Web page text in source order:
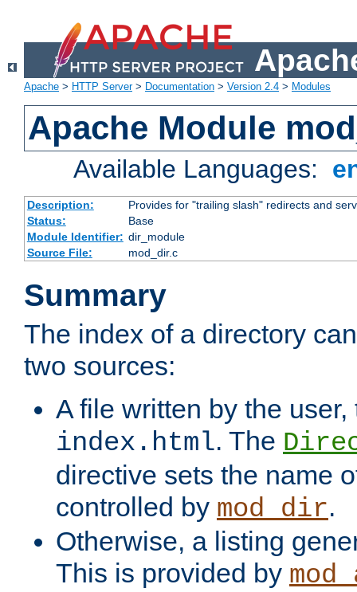
Apache > HTTP Server> Documentation > Version 2.4 > Modules
Apache Module
Available Languages:
Description:
Provides for "trailing slash" redirects and
Status:
Base
Module Identifier: dir_module
Source File:
mod_dir.c
Summary
The index of a directory
two sources:
A file written by the
index.html. The
directive sets the name
controlled by mod_dir.
Otherwise, a listing
This is provided by